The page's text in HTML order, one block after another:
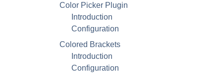
Color Picker Plugin
Introduction
Configuration
Colored Brackets
Introduction
Configuration